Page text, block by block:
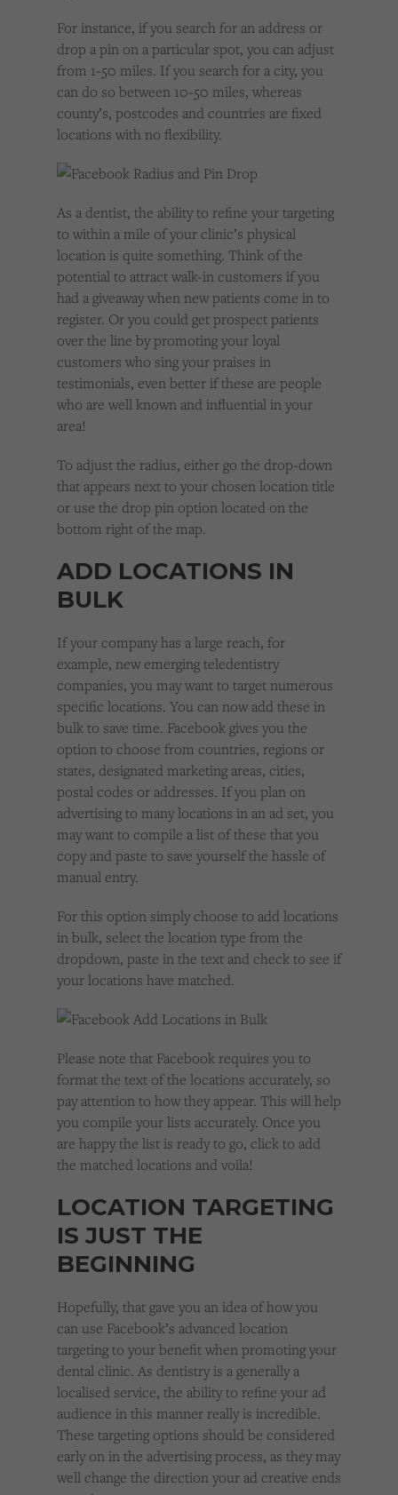
For instance, if you search for an address or
drop a pin on a particular spot, you can adjust
from 1-50 miles. If you search for a city, you
can do so between 10-50 miles, whereas
county’s, postcodes and countries are fixed
locations with no flexibility.
As a dentist, the ability to refine your targeting
to within a mile of your clinic’s physical
location is quite something. Think of the
potential to attract walk-in customers if you
had a giveaway when new patients come in to
register. Or you could get prospect patients
over the line by promoting your loyal
customers who sing your praises in
testimonials, even better if these are people
who are well known and influential in your
area!
To adjust the radius, either go the drop-down
that appears next to your chosen location title
or use the drop pin option located on the
bottom right of the map.
ADD LOCATIONS IN
BULK
If your company has a large reach, for
example, new emerging teledentistry
companies, you may want to target numerous
specific locations. You can now add these in
bulk to save time. Facebook gives you the
option to choose from countries, regions or
states, designated marketing areas, cities,
postal codes or addresses. If you plan on
advertising to many locations in an ad set, you
may want to compile a list of these that you
copy and paste to save yourself the hassle of
manual entry.
For this option simply choose to add locations
in bulk, select the location type from the
dropdown, paste in the text and check to see if
your locations have matched.
Please note that Facebook requires you to
format the text of the locations accurately, so
pay attention to how they appear. This will help
you compile your lists accurately. Once you
are happy the list is ready to go, click to add
the matched locations and voila!
LOCATION TARGETING
IS JUST THE
BEGINNING
Hopefully, that gave you an idea of how you
can use Facebook’s advanced location
targeting to your benefit when promoting your
dental clinic. As dentistry is a generally a
localised service, the ability to refine your ad
audience in this manner really is incredible.
These targeting options should be considered
early on in the advertising process, as they may
well change the direction your ad creative ends